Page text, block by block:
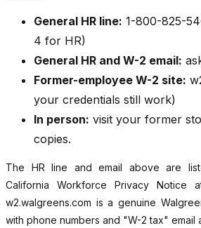
General HR line: 1-800-825-
4 for HR)
General HR and W-2 email:
Former-employee W-2 site:
your credentials still work)
In person: visit your former
copies.
The HR line and email above are
California Workforce Privacy Notice
w2.walgreens.com is a genuine
with phone numbers and "W-2 tax" email